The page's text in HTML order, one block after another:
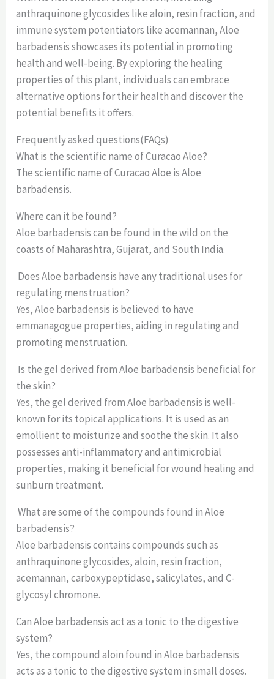
anthraquinone glycosides like aloin, resin fraction, and
immune system potentiators like acemannan, Aloe
barbadensis showcases its potential in promoting
health and well-being. By exploring the healing
properties of this plant, individuals can embrace
alternative options for their health and discover the
potential benefits it offers.
Frequently asked questions(FAQs)
What is the scientific name of Curacao Aloe?
The scientific name of Curacao Aloe is Aloe
barbadensis.
Where can it be found?
Aloe barbadensis can be found in the wild on the
coasts of Maharashtra, Gujarat, and South India.
Does Aloe barbadensis have any traditional uses for
regulating menstruation?
Yes, Aloe barbadensis is believed to have
emmanagogue properties, aiding in regulating and
promoting menstruation.
Is the gel derived from Aloe barbadensis beneficial for
the skin?
Yes, the gel derived from Aloe barbadensis is well-
known for its topical applications. It is used as an
emollient to moisturize and soothe the skin. It also
possesses anti-inflammatory and antimicrobial
properties, making it beneficial for wound healing and
sunburn treatment.
What are some of the compounds found in Aloe
barbadensis?
Aloe barbadensis contains compounds such as
anthraquinone glycosides, aloin, resin fraction,
acemannan, carboxypeptidase, salicylates, and C-
glycosyl chromone.
Can Aloe barbadensis act as a tonic to the digestive
system?
Yes, the compound aloin found in Aloe barbadensis
acts as a tonic to the digestive system in small doses.